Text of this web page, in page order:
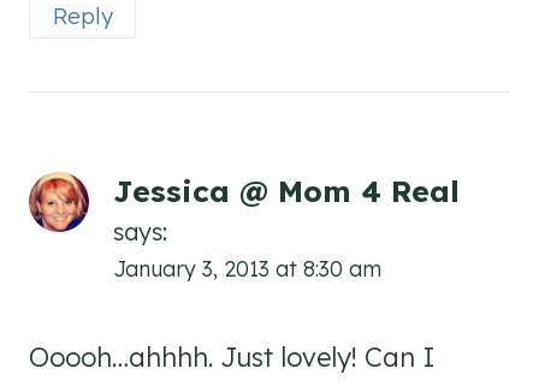
Reply
Jessica @ Mom 4 Real
says:
January 3, 2013 at 8:30 am
Ooooh…ahhhh. Just lovely! Can I